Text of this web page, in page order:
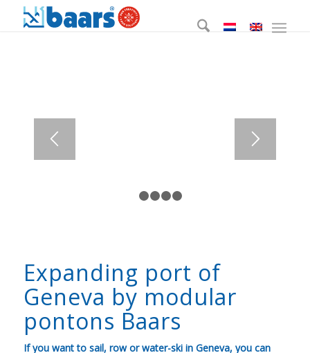
Expanding port of
Geneva by modular
pontons Baars
If you want to sail, row or water-ski in Geneva, you can